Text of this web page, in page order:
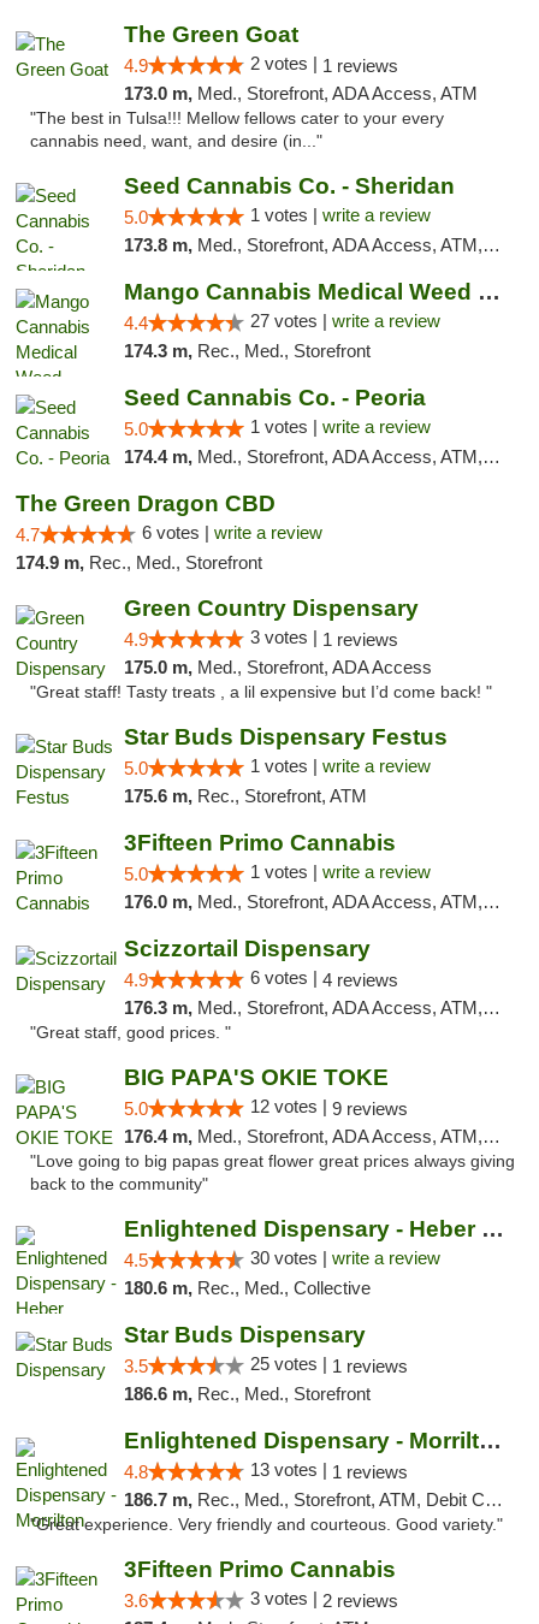
The Green Goat
4.9 2 votes | 1 reviews
173.0 m, Med., Storefront, ADA Access, ATM
"The best in Tulsa!!! Mellow fellows cater to your every
cannabis need, want, and desire (in..."
Seed Cannabis Co. - Sheridan
5.0 1 votes | write a review
173.8 m, Med., Storefront, ADA Access, ATM, Debit Card, Pickup
Mango Cannabis Medical Weed Dispensary Tulsa
4.4 27 votes | write a review
174.3 m, Rec., Med., Storefront
Seed Cannabis Co. - Peoria
5.0 1 votes | write a review
174.4 m, Med., Storefront, ADA Access, ATM, Debit Card, Pickup
The Green Dragon CBD
4.7 6 votes | write a review
174.9 m, Rec., Med., Storefront
Green Country Dispensary
4.9 3 votes | 1 reviews
175.0 m, Med., Storefront, ADA Access
"Great staff! Tasty treats , a lil expensive but I’d come back! "
Star Buds Dispensary Festus
5.0 1 votes | write a review
175.6 m, Rec., Storefront, ATM
3Fifteen Primo Cannabis
5.0 1 votes | write a review
176.0 m, Med., Storefront, ADA Access, ATM, Debit Card
Scizzortail Dispensary
4.9 6 votes | 4 reviews
176.3 m, Med., Storefront, ADA Access, ATM, Debit Card
"Great staff, good prices. "
BIG PAPA'S OKIE TOKE
5.0 12 votes | 9 reviews
176.4 m, Med., Storefront, ADA Access, ATM, Pickup
"Love going to big papas great flower great prices always giving
back to the community"
Enlightened Dispensary - Heber Springs
4.5 30 votes | write a review
180.6 m, Rec., Med., Collective
Star Buds Dispensary
3.5 25 votes | 1 reviews
186.6 m, Rec., Med., Storefront
Enlightened Dispensary - Morrilton
4.8 13 votes | 1 reviews
186.7 m, Rec., Med., Storefront, ATM, Debit Card
"Great experience. Very friendly and courteous. Good variety."
3Fifteen Primo Cannabis
3.6 3 votes | 2 reviews